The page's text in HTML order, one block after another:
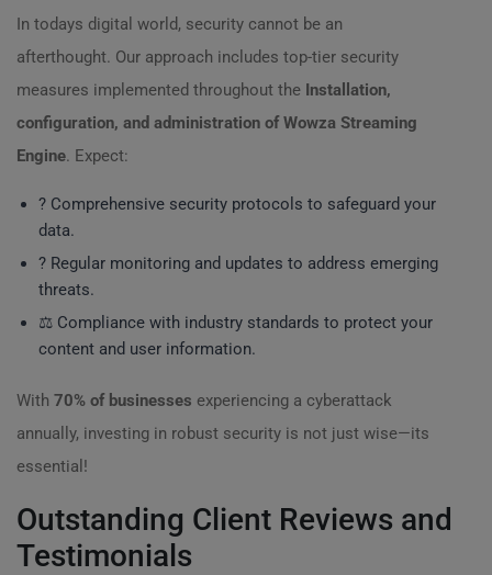
In todays digital world, security cannot be an
afterthought. Our approach includes top-tier security
measures implemented throughout the Installation,
configuration, and administration of Wowza Streaming
Engine. Expect:
? Comprehensive security protocols to safeguard your
data.
?️ Regular monitoring and updates to address emerging
threats.
⚖️ Compliance with industry standards to protect your
content and user information.
With 70% of businesses experiencing a cyberattack
annually, investing in robust security is not just wise—its
essential!
Outstanding Client Reviews and
Testimonials